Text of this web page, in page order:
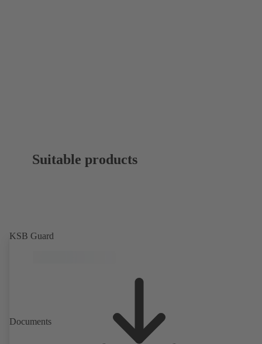
Suitable products
KSB Guard
Documents